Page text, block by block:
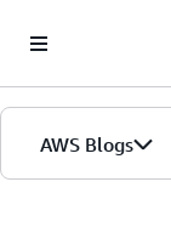
AWS Blogs